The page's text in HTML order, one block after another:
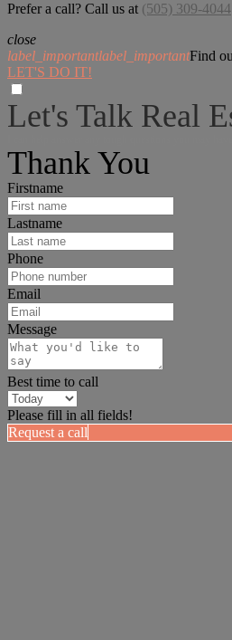
Prefer a call? Call us at (505) 309-4044
close
label_importantlabel_importantFind
LET'S DO IT!
Let's Talk Real
Thank You
Firstname
Lastname
Phone
Email
Message
Best time to call
Please fill in all fields!
Request a call